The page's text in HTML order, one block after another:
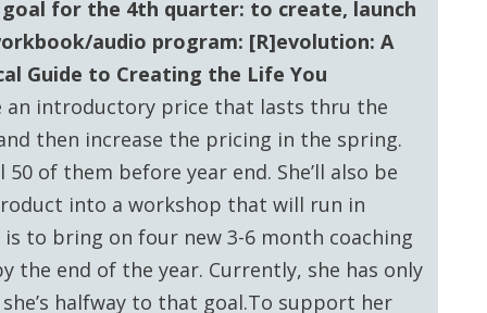
goal for the 4th quarter: to create, launch
audio program: [R]evolution: A
Guide to Creating the Life You
an introductory price that lasts thru the
then increase the pricing in the spring.
of them before year end. She’ll also be
into a workshop that will run in
is to bring on four new 3-6 month coaching
the end of the year. Currently, she has only
halfway to that goal.To support her